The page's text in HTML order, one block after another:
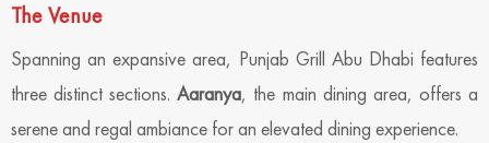
The Venue
Spanning an expansive area, Punjab Grill Abu Dhabi features
three distinct sections.Aaranya, the main dining area, offers a
serene and regal ambiance for an elevated dining experience.